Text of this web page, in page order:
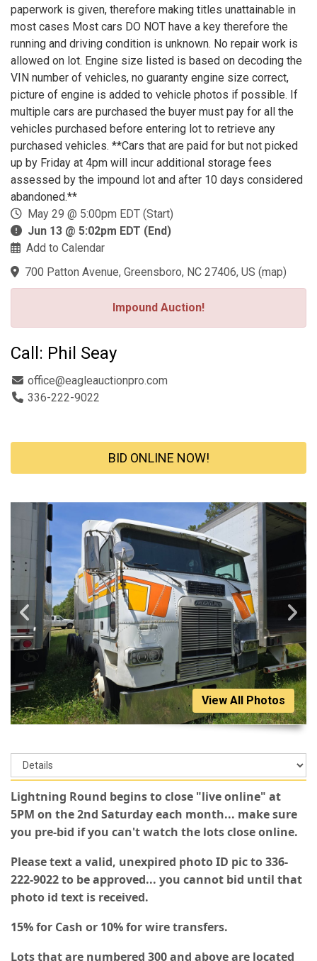
paperwork is given, therefore making titles unattainable in
most cases Most cars DO NOT have a key therefore the
running and driving condition is unknown. No repair work is
allowed on lot. Engine size listed is based on decoding the
VIN number of vehicles, no guaranty engine size correct,
picture of engine is added to vehicle photos if possible. If
multiple cars are purchased the buyer must pay for all the
vehicles purchased before entering lot to retrieve any
purchased vehicles. **Cars that are paid for but not picked
up by Friday at 4pm will incur additional storage fees
assessed by the impound lot and after 10 days considered
abandoned.**
May 29 @ 5:00pm EDT (Start)
Jun 13 @ 5:02pm EDT (End)
Add to Calendar
700 Patton Avenue, Greensboro, NC 27406, US (map)
Impound Auction!
Call: Phil Seay
office@eagleauctionpro.com
336-222-9022
BID ONLINE NOW!
View All Photos
Lightning Round begins to close "live online" at
5PM on the 2nd Saturday each month... make sure
you pre-bid if you can't watch the lots close online.
Please text a valid, unexpired photo ID pic to 336-
222-9022 to be approved... you cannot bid until that
photo id text is received.
15% for Cash or 10% for wire transfers.
Lots that are numbered 300 and above are located